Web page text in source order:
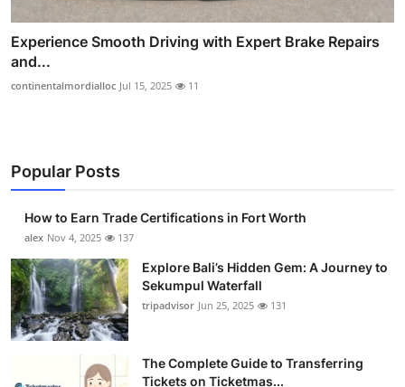
Experience Smooth Driving with Expert Brake Repairs
and...
continentalmordialloc Jul 15, 2025 11
Popular Posts
How to Earn Trade Certifications in Fort Worth
alex Nov 4, 2025 137
Explore Bali’s Hidden Gem: A Journey to
Sekumpul Waterfall
tripadvisor Jun 25, 2025 131
The Complete Guide to Transferring
Tickets on Ticketmas...